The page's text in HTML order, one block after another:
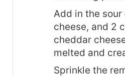
Add in the sour
cheese, and 2
cheddar
melted and
Sprinkle the